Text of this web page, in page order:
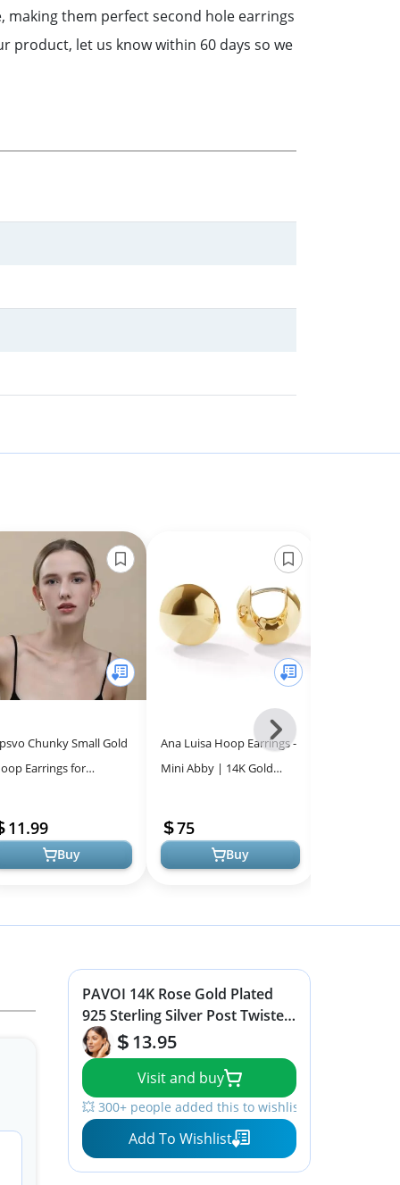
making them perfect second hole earrings
product, let us know within 60 days so we
Chunky Small Gold
Earrings for
Teardrop
Drop Hoop ...
11.99
Buy
Ana Luisa Hoop Earrings -
Mini Abby | 14K Gold
Huggies | Sustainable &
Comfort...
75
Buy
Next
-
PAVOI 14K Rose Gold Plated
925 Sterling Silver Post Twisted
Huggie Earring | Women's Mini
Hoop Earrings
13.95
Visit and buy
💥 300+ people added this to wishlists
Add To Wishlist